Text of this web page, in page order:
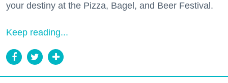
your destiny at the Pizza, Bagel, and Beer Festival.
Keep reading...